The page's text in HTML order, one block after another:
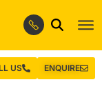
ENQUIRE
US